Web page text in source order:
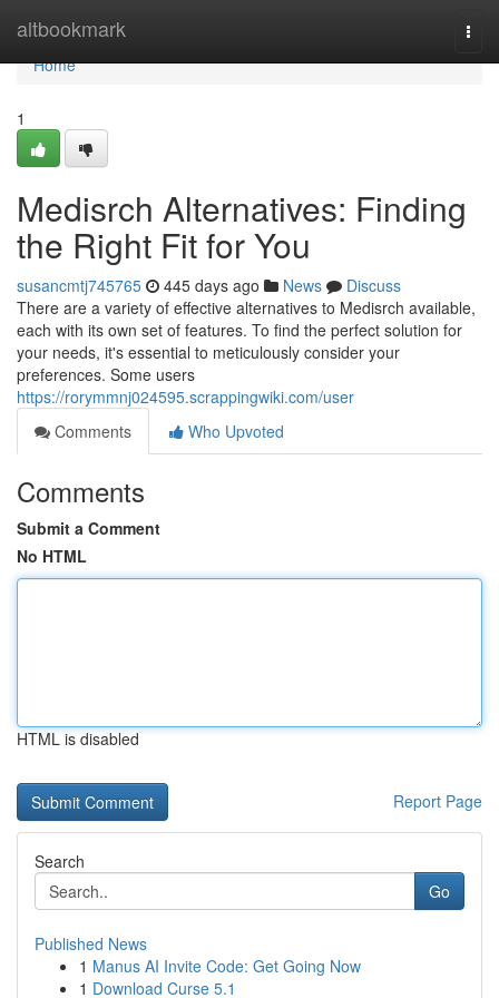
altbookmark
Home
Home
1
Medisrch Alternatives: Finding
the Right Fit for You
susancmtj745765 445 days ago News
Discuss
There are a variety of effective alternatives to Medisrch available,
each with its own set of features. To find the perfect solution for
your needs, it's essential to meticulously consider your
preferences. Some users
https://rorymmnj024595.scrappingwiki.com/user
Comments
Who Upvoted
Comments
Submit a Comment
No HTML
HTML is disabled
Report Page
Search
Go
Published News
1 Manus AI Invite Code: Get Going Now
1 Download Curse 5.1